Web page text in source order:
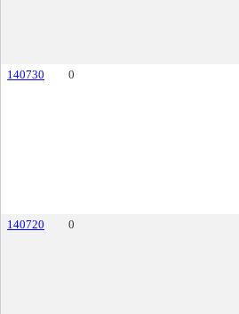
140730
0
140720
0